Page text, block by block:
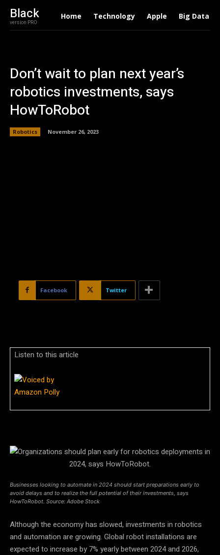
Black
version PRO
Home Technology Apple Big Data
Don’t wait to plan next year’s
robotics investments, says
HowToRobot
Robotics November 26, 2023
Facebook Twitter
Listen to this article
Businesses looking to automate in 2024 should start preparations early to
avoid delays and to realize the full potential of their investments, says
HowToRobot. Source: Adobe Stock
Although the economy has slowed, investments in robotics
and automation are growing. Global robot installations are
expected to increase by 7% yearly between 2024 and 2026,